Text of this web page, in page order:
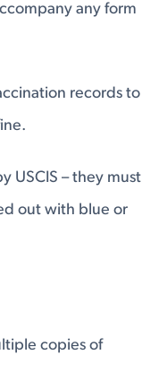
any form
records to
USCIS – they must
out with blue or
copies of